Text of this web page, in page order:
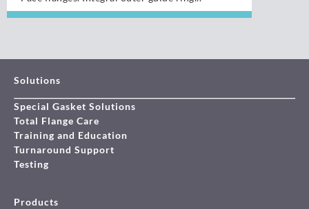
Solutions
Special Gasket Solutions
Total Flange Care
Training and Education
Turnaround Support
Testing
Products